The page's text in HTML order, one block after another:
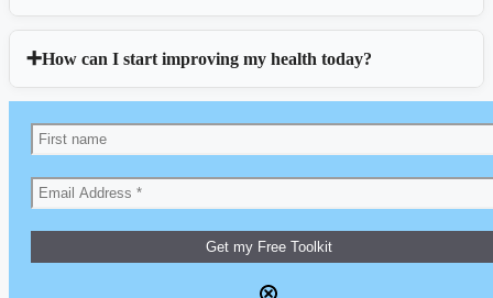
How can I start improving my health today?